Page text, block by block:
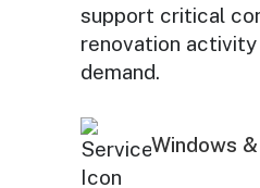
support critical
renovation
demand.
Windows